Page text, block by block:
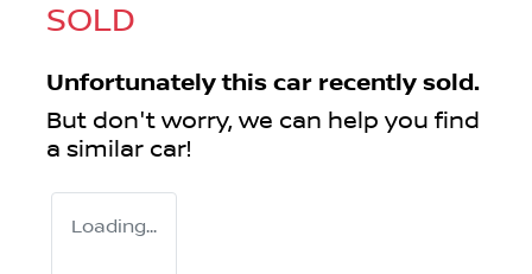
SOLD
Unfortunately this car recently sold.
But don't worry, we can help you find
a similar car!
Loading...